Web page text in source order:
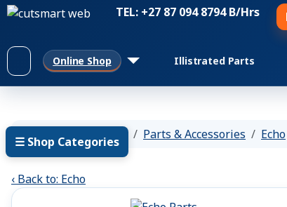
TEL: +27 87 094 8794 B/Hrs
Online Shop Illistrated Parts
☰ Shop Categories
You are here: Home Parts & Accessories Echo
‹ Back to: Echo